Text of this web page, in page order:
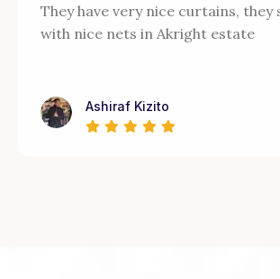
They have very nice curtains, they
with nice nets in Akright estate
Ashiraf Kizito